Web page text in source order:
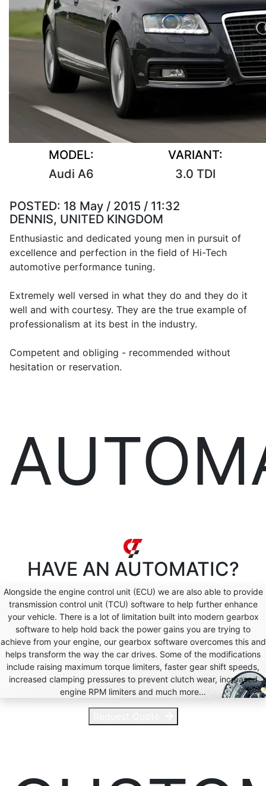
MODEL:
Audi A6
VARIANT:
3.0 TDI
POSTED: 18 May / 2015 / 11:32
DENNIS, UNITED KINGDOM
Enthusiastic and dedicated young men in pursuit of
excellence and perfection in the field of Hi-Tech
automotive performance tuning.
Extremely well versed in what they do and they do it
well and with courtesy. They are the true example of
professionalism at its best in the industry.
Competent and obliging - recommended without
hesitation or reservation.
HAVE AN AUTOMATIC?
Alongside the engine control unit (ECU) we are also able to provide
transmission control unit (TCU) software to help further enhance
your vehicle. There is a lot of limitation built into modern gearbox
software to help hold back the power gains you are trying to
achieve from your engine, our gearbox software overcomes this and
helps transform the way the car drives. Some of the modifications
include raising maximum torque limiters, faster gear shift speeds,
increased clamping pressures to prevent clutch wear, increased
engine RPM limiters and much more…